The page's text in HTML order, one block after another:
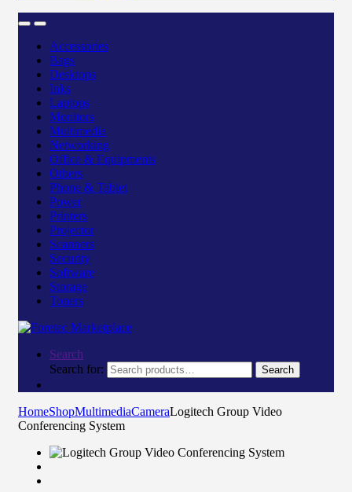
Accessories
Bags
Desktops
Inks
Laptops
Monitors
Multimedia
Networking
Office & Equipments
Others
Phone & Tablet
Power
Printers
Projector
Scanners
Security
Software
Storage
Toners
Search
Search for:
Search
HomeShopMultimediaCameraLogitech Group Video
Conferencing System